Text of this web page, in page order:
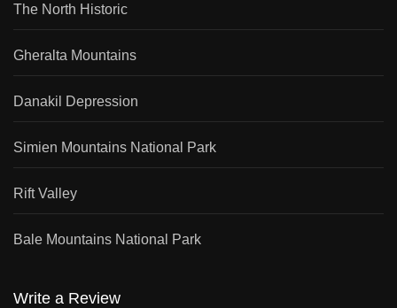
The North Historic
Gheralta Mountains
Danakil Depression
Simien Mountains National Park
Rift Valley
Bale Mountains National Park
Write a Review